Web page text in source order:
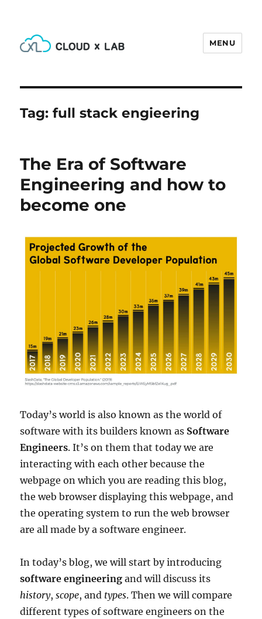
MENU
Tag:full stack engieering
The Era of Software
Engineering and how to
become one
Today’s world is also known as the world of
software with its builders known as Software
Engineers. It’s on them that today we are
interacting with each other because the
webpage on which you are reading this blog,
the web browser displaying this webpage, and
the operating system to run the web browser
are all made by a software engineer.
In today’s blog, we will start by introducing
software engineering and will discuss its
history,scope, and types. Then we will compare
different types of software engineers on the